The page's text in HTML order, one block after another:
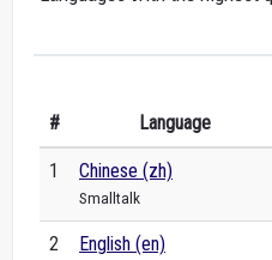
# Language
1 Chinese (zh)
Smalltalk
2 English (en)